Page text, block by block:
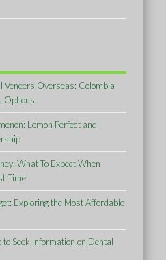
Veneers Overseas: Colombia
Options
Lemon Perfect and
What To Expect When
Time
Exploring the Most Affordable
Seek Information on Dental